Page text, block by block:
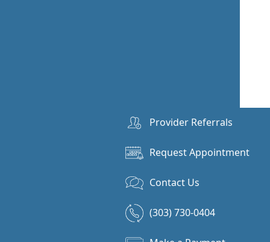
Provider Referrals
Request Appointment
Contact Us
(303) 730-0404